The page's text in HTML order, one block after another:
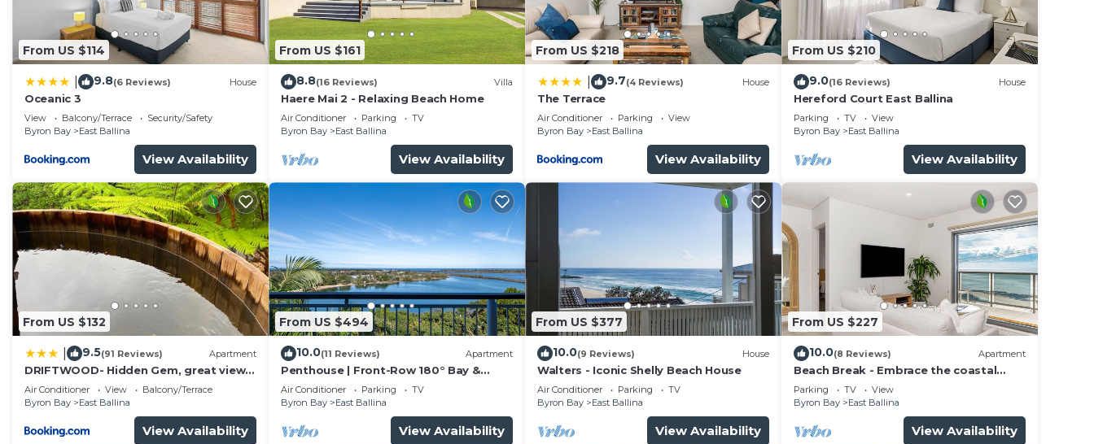
Check to see if this House has the amenities you need and a location that makes this a great choice to stay in East
Ballina. Enjoy your stay in East Ballina at this House.
From US $114
9.8(6 Reviews) House
Oceanic 3
View Balcony/Terrace
Security/Safety
Byron Bay
East Ballina
View Availability
From US $161
8.8(16 Reviews) Villa
Haere Mai 2 - Relaxing Beach Home
Air Conditioner Parking
TV
Byron Bay
East Ballina
View Availability
From US $218
9.7(4 Reviews) House
The Terrace
Air Conditioner Parking
View
Byron Bay
East Ballina
View Availability
From US $210
9.0(16 Reviews) House
Hereford Court East Ballina
Parking TV
View
Byron Bay
East Ballina
View Availability
From US $132
9.5(91 Reviews) Apartment
DRIFTWOOD- Hidden Gem, great view
in a nature setting
Air Conditioner View
Balcony/Terrace
Byron Bay
East Ballina
View Availability
From US $494
10.0(11 Reviews) Apartment
Penthouse | Front-Row 180° Bay &
Ocean Views
Air Conditioner Parking
TV
Byron Bay
East Ballina
View Availability
From US $377
10.0(9 Reviews) House
Walters - Iconic Shelly Beach House
Air Conditioner Parking
TV
Byron Bay
East Ballina
View Availability
From US $227
10.0(8 Reviews) Apartment
Beach Break - Embrace the coastal
lifestyle, with a view that will steal your
breath away
Parking TV
View
Byron Bay
East Ballina
View Availability